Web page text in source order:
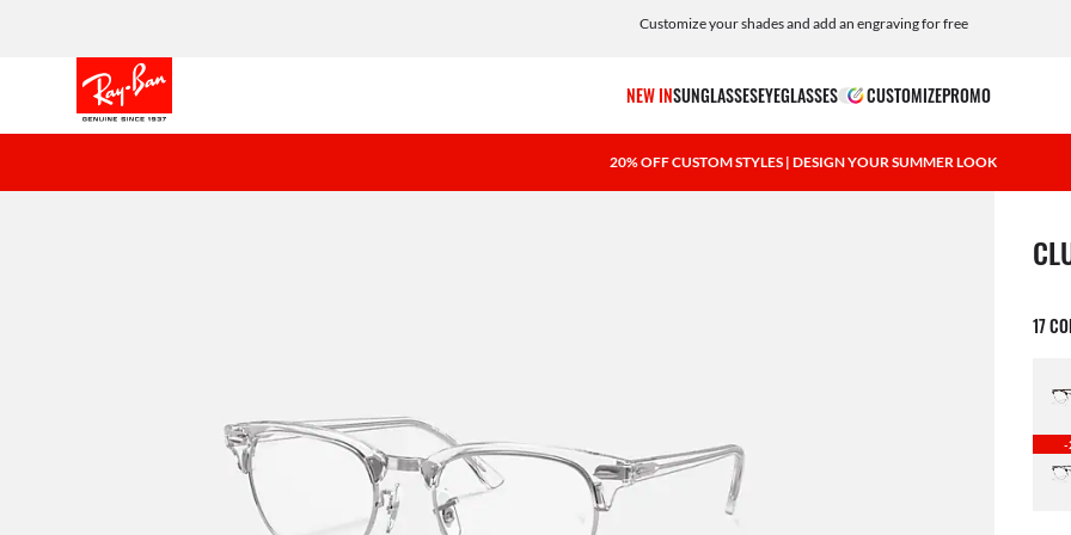
Customize your shades and add an engraving for free
NEW INSUNGLASSESEYEGLASSES CUSTOMIZEPROMO
20% OFF CUSTOM STYLES | DESIGN YOUR SUMMER LOOK
1
17
-